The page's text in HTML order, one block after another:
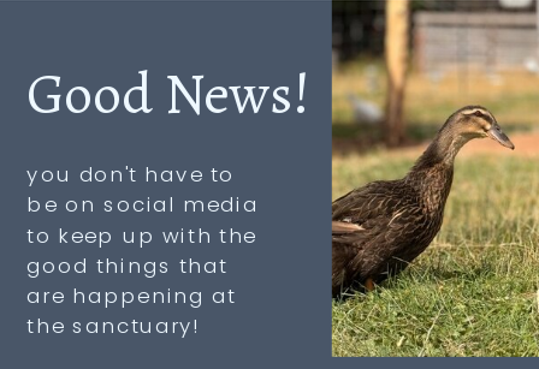
Good News!
you don't have to
be on social media
to keep up with the
good things that
are happening at
the sanctuary!